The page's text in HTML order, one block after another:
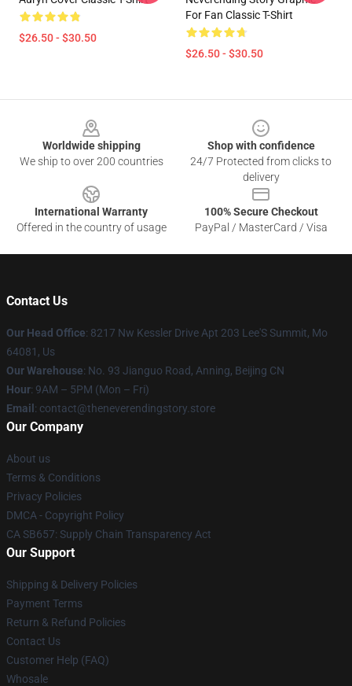
$26.50 - $30.50
For Fan Classic T-Shirt
$26.50 - $30.50
Worldwide shipping
We ship to over 200 countries
Shop with confidence
24/7 Protected from clicks to
delivery
International Warranty
Offered in the country of usage
100% Secure Checkout
PayPal / MasterCard / Visa
Contact Us
Our Head Office: 8217 Nw Kessler Drive Apt 203 Lee'S Summit, Mo
64081, Us
Our Warehouse: No. 93 Jianguo Road, Anning, Beijing CN
Hour: 9AM – 5PM (Mon – Fri)
Email : contact@theneverendingstory.store
Our Company
About us
Terms & Conditions
Privacy Policies
DMCA - Copyright Policy
CA SB657: Supply Chain Transparency Act
Our Support
Shipping & Delivery Policies
Payment Terms
Return & Refund Policies
Contact Us
Customer Help (FAQ)
Whosale